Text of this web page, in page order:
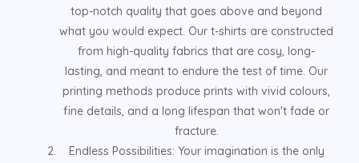
top-notch quality that goes above and beyond
what you would expect. Our t-shirts are constructed
from high-quality fabrics that are cosy, long-
lasting, and meant to endure the test of time. Our
printing methods produce prints with vivid colours,
fine details, and a long lifespan that won't fade or
fracture.
Endless Possibilities: Your imagination is the only